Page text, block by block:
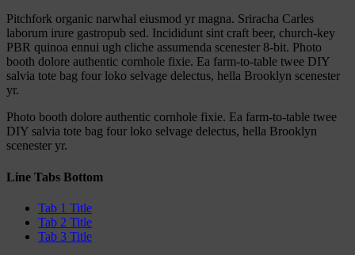
Pitchfork organic narwhal eiusmod yr magna. Sriracha Carles
laborum irure gastropub sed. Incididunt sint craft beer, church-key
PBR quinoa ennui ugh cliche assumenda scenester 8-bit. Photo
booth dolore authentic cornhole fixie. Ea farm-to-table twee DIY
salvia tote bag four loko selvage delectus, hella Brooklyn scenester
yr.
Photo booth dolore authentic cornhole fixie. Ea farm-to-table twee
DIY salvia tote bag four loko selvage delectus, hella Brooklyn
scenester yr.
Line Tabs Bottom
Tab 1 Title
Tab 2 Title
Tab 3 Title